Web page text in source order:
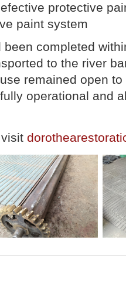
protective
paint system
completed
to the river
remained open
operational and